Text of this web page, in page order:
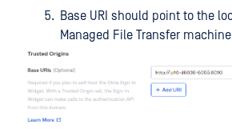
Base URI should point to the
Managed File Transfer